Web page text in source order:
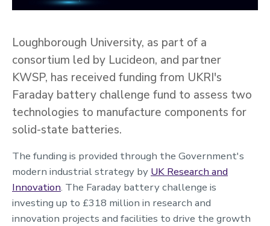
Loughborough University, as part of a
consortium led by Lucideon, and partner
KWSP, has received funding from UKRI's
Faraday battery challenge fund to assess two
technologies to manufacture components for
solid-state batteries.
The funding is provided through the Government's
modern industrial strategy by UK Research and
Innovation. The Faraday battery challenge is
investing up to £318 million in research and
innovation projects and facilities to drive the growth